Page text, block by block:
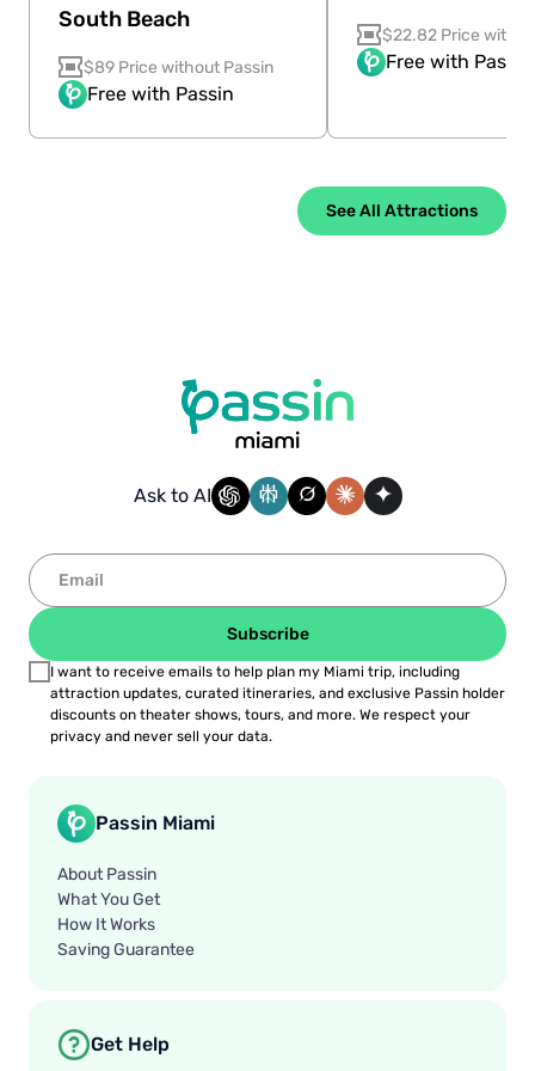
See All Attractions
South Beach
$89 Price without Passin
Free with Passin
$22.82 Price
Free with Passin
Ask to AI
Subscribe
I want to receive emails to help plan my Miami trip, including
attraction updates, curated itineraries, and exclusive Passin holder
discounts on theater shows, tours, and more. We respect your
privacy and never sell your data.
Passin Miami
About Passin
What You Get
How It Works
Saving Guarantee
Get Help